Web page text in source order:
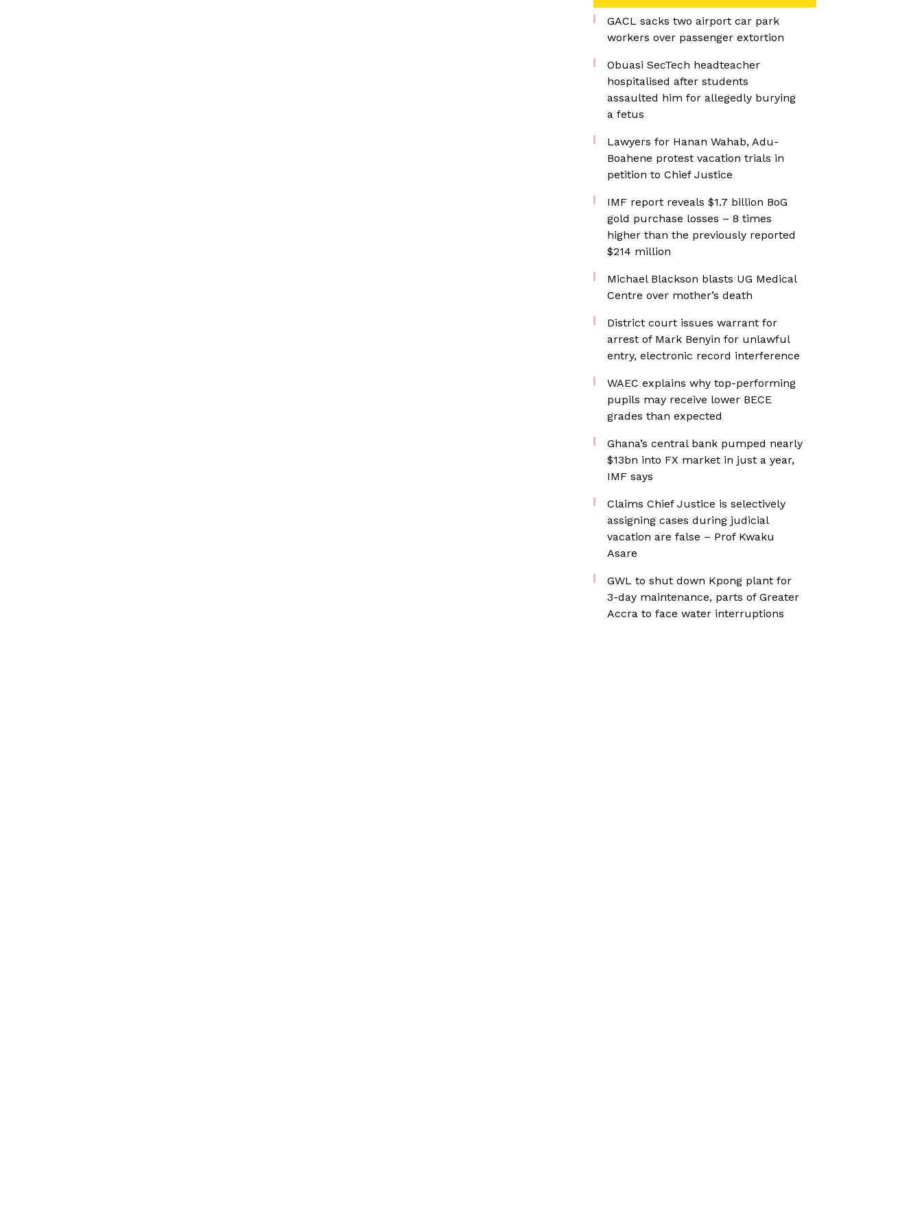
GACL sacks two airport car park
workers over passenger extortion
Obuasi SecTech headteacher
hospitalised after students
assaulted him for allegedly burying
a fetus
Lawyers for Hanan Wahab, Adu-
Boahene protest vacation trials in
petition to Chief Justice
IMF report reveals $1.7 billion BoG
gold purchase losses – 8 times
higher than the previously reported
$214 million
Michael Blackson blasts UG Medical
Centre over mother’s death
District court issues warrant for
arrest of Mark Benyin for unlawful
entry, electronic record interference
WAEC explains why top-performing
pupils may receive lower BECE
grades than expected
Ghana’s central bank pumped nearly
$13bn into FX market in just a year,
IMF says
Claims Chief Justice is selectively
assigning cases during judicial
vacation are false – Prof Kwaku
Asare
GWL to shut down Kpong plant for
3-day maintenance, parts of Greater
Accra to face water interruptions